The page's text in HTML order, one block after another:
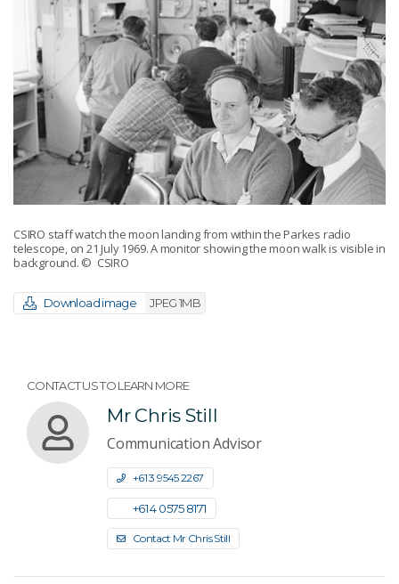
CSIRO staff watch the moon landing from within the Parkes radio
telescope, on 21 July 1969. A monitor showing the moon walk is visible in
background. © CSIRO
Download image JPEG 1MB
CONTACT US TO LEARN MORE
Mr Chris Still
Communication Advisor
+61 3 9545 2267
+61 4 0575 8171
Contact Mr Chris Still